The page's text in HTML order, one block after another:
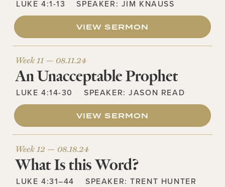
LUKE 4:1-13 SPEAKER: JIM KNAUSS
VIEW SERMON
Week 11 — 08.11.24
An Unacceptable Prophet
LUKE 4:14-30 SPEAKER:JASON READ
VIEW SERMON
Week 12 — 08.18.24
What Is this Word?
LUKE 4:31–44 SPEAKER:TRENT HUNTER